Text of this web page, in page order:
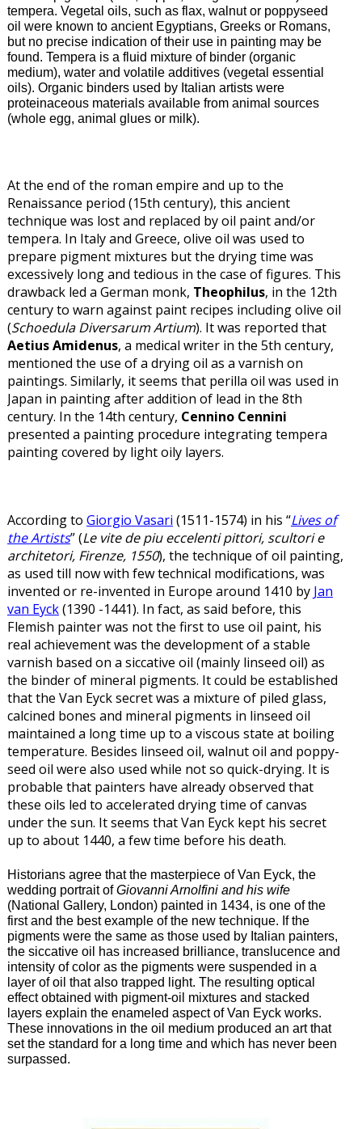
tempera. Vegetal oils, such as flax, walnut or poppyseed
oil were known to ancient Egyptians, Greeks or Romans,
but no precise indication of their use in painting may be
found. Tempera is a fluid mixture of binder (organic
medium), water and volatile additives (vegetal essential
oils). Organic binders used by Italian artists were
proteinaceous materials available from animal sources
(whole egg, animal glues or milk).
At the end of the roman empire and up to the
Renaissance period (15th century), this ancient
technique was lost and replaced by oil paint and/or
tempera. In Italy and Greece, olive oil was used to
prepare pigment mixtures but the drying time was
excessively long and tedious in the case of figures. This
drawback led a German monk, Theophilus, in the 12th
century to warn against paint recipes including olive oil
(Schoedula Diversarum Artium). It was reported that
Aetius Amidenus, a medical writer in the 5th century,
mentioned the use of a drying oil as a varnish on
paintings. Similarly, it seems that perilla oil was used in
Japan in painting after addition of lead in the 8th
century. In the 14th century, Cennino Cennini
presented a painting procedure integrating tempera
painting covered by light oily layers.
According to Giorgio Vasari(1511-1574) in his “Lives of
the Artists” (Le vite de piu eccelenti pittori, scultori e
architetori, Firenze, 1550), the technique of oil painting,
as used till now with few technical modifications, was
invented or re-invented in Europe around 1410 by Jan
van Eyck(1390 -1441). In fact, as said before, this
Flemish painter was not the first to use oil paint, his
real achievement was the development of a stable
varnish based on a siccative oil (mainly linseed oil) as
the binder of mineral pigments. It could be established
that the Van Eyck secret was a mixture of piled glass,
calcined bones and mineral pigments in linseed oil
maintained a long time up to a viscous state at boiling
temperature. Besides linseed oil, walnut oil and poppy-
seed oil were also used while not so quick-drying. It is
probable that painters have already observed that
these oils led to accelerated drying time of canvas
under the sun. It seems that Van Eyck kept his secret
up to about 1440, a few time before his death.
Historians agree that the masterpiece of Van Eyck, the
wedding portrait ofGiovanni Arnolfini and his wife
(National Gallery, London) painted in 1434, is one of the
first and the best example of the new technique. If the
pigments were the same as those used by Italian painters,
the siccative oil has increased brilliance, translucence and
intensity of color as the pigments were suspended in a
layer of oil that also trapped light. The resulting optical
effect obtained with pigment-oil mixtures and stacked
layers explain the enameled aspect of Van Eyck works.
These innovations in the oil medium produced an art that
set the standard for a long time and which has never been
surpassed.